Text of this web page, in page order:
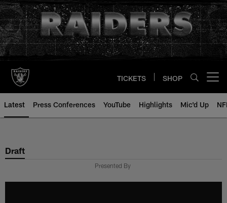
Skip
to
main
content
TICKETS SHOP
Latest Press Conferences YouTube Highlights Mic'd Up
Draft
Presented By